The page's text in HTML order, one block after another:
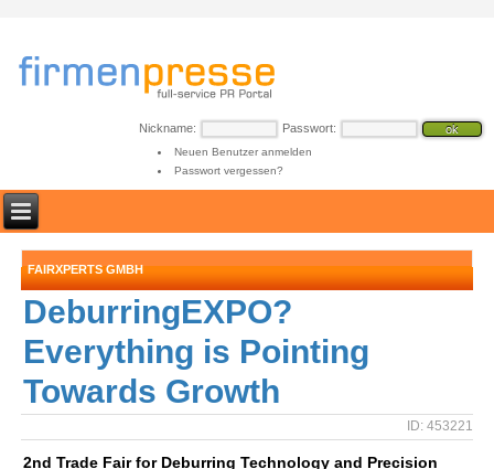
Nickname: Passwort:
Neuen Benutzer anmelden
Passwort vergessen?
FAIRXPERTS GMBH
DeburringEXPO?
Everything is Pointing
Towards Growth
ID: 453221
2nd Trade Fair for Deburring Technology and Precision